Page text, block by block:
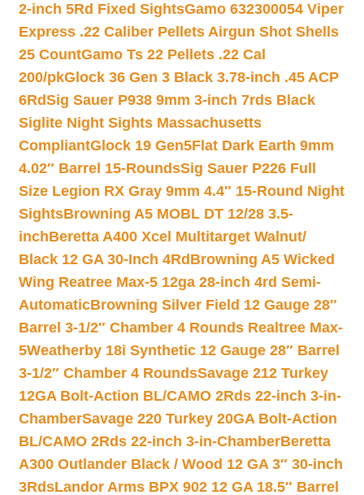
2-inch 5Rd Fixed SightsGamo 632300054 Viper
Express .22 Caliber Pellets Airgun Shot Shells
25 CountGamo Ts 22 Pellets .22 Cal
200/pkGlock 36 Gen 3 Black 3.78-inch .45 ACP
6RdSig Sauer P938 9mm 3-inch 7rds Black
Siglite Night Sights Massachusetts
CompliantGlock 19 Gen5Flat Dark Earth 9mm
4.02″ Barrel 15-RoundsSig Sauer P226 Full
Size Legion RX Gray 9mm 4.4″ 15-Round Night
SightsBrowning A5 MOBL DT 12/28 3.5-
inchBeretta A400 Xcel Multitarget Walnut/
Black 12 GA 30-Inch 4Rd Browning A5 Wicked
Wing Reatree Max-5 12ga 28-inch 4rd Semi-
AutomaticBrowning Silver Field 12 Gauge 28″
Barrel 3-1/2″ Chamber 4 Rounds Realtree Max-
5Weatherby 18i Synthetic 12 Gauge 28″ Barrel
3-1/2″ Chamber 4 RoundsSavage 212 Turkey
12GA Bolt-Action BL/CAMO 2Rds 22-inch 3-in-
ChamberSavage 220 Turkey 20GA Bolt-Action
BL/CAMO 2Rds 22-inch 3-in-ChamberBeretta
A300 Outlander Black / Wood 12 GA 3″ 30-inch
3RdsLandor Arms BPX 902 12 GA 18.5″ Barrel